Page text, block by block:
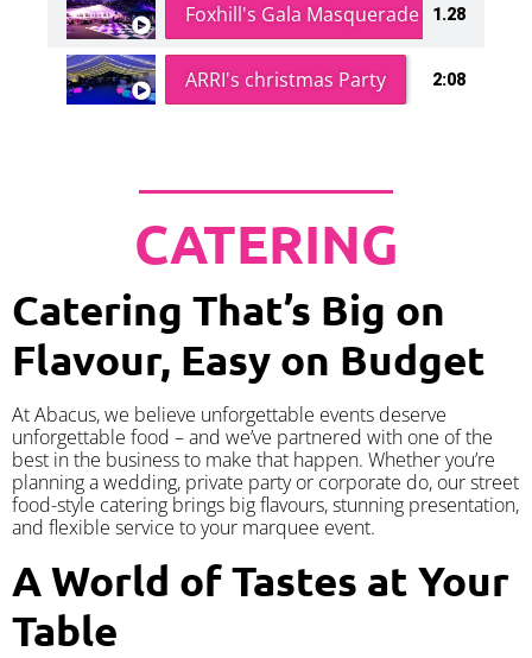
Foxhill's Gala Masquerade Ball
1.28
ARRI's christmas Party 2:08
CATERING
Catering That’s Big on
Flavour, Easy on Budget
At Abacus, we believe unforgettable events deserve
unforgettable food – and we’ve partnered with one of the
best in the business to make that happen. Whether you’re
planning a wedding, private party or corporate do, our street
food-style catering brings big flavours, stunning presentation,
and flexible service to your marquee event.
A World of Tastes at Your
Table